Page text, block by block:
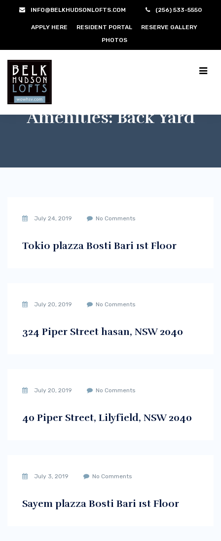
INFO@BELKHUDSONLOFTS.COM (256) 533-5550
APPLY HERE RESIDENT PORTAL
RESERVE GALLERY
PHOTOS
Amenities:Back Yard
July 24, 2019 No Comments
Tokio plazza Bosti Bari 1st Floor
July 20, 2019 No Comments
324 Piper Street hasan, NSW 2040
July 20, 2019 No Comments
40 Piper Street, Lilyfield, NSW 2040
July 3, 2019 No Comments
Sayem plazza Bosti Bari 1st Floor